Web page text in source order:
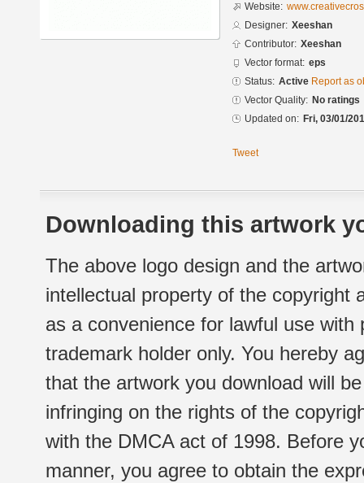
Website:
Designer: Xeeshan
Contributor: Xeeshan
Vector format: eps
Status: Active Report as
Vector Quality: No ratings
Updated on: Fri, 03/01/
Tweet
Downloading this artwork
The above logo design and the
intellectual property of the copyright
as a convenience for lawful use
trademark holder only. You hereby
that the artwork you download will
infringing on the rights of the
with the DMCA act of 1998. Before
manner, you agree to obtain the